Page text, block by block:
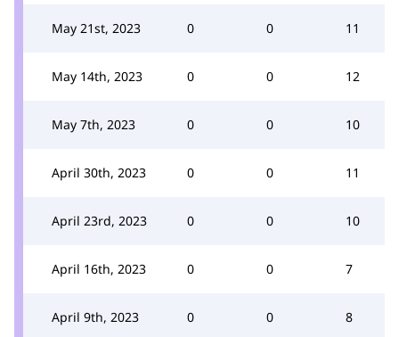
May 21st, 2023 0 0 11
May 14th, 2023 0 0 12
May 7th, 2023 0 0 10
April 30th, 2023 0 0 11
April 23rd, 2023 0 0 10
April 16th, 2023 0 0 7
April 9th, 2023 0 0 8